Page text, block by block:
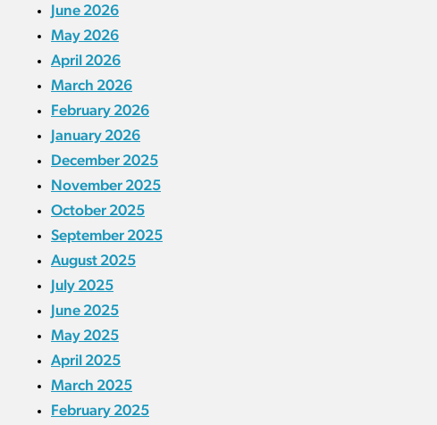
June 2026
May 2026
April 2026
March 2026
February 2026
January 2026
December 2025
November 2025
October 2025
September 2025
August 2025
July 2025
June 2025
May 2025
April 2025
March 2025
February 2025